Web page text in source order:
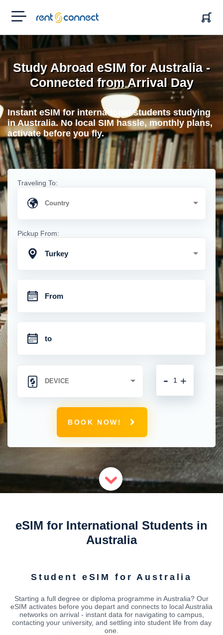
RENT'N
CONNECT
Study Abroad eSIM for Australia -
Connected from Arrival Day
Instant eSIM for international students studying
in Australia. No local SIM hassle, monthly plans,
activate before you fly.
Traveling To:
Pickup From:
Turkey
+
-
BOOK NOW!
eSIM for International Students in
Australia
Student eSIM for Australia
Starting a full degree or diploma programme in Australia? Our
eSIM activates before you depart and connects to local Australia
networks on arrival - instant data for navigating to campus,
contacting your university, and settling into student life from day
one.